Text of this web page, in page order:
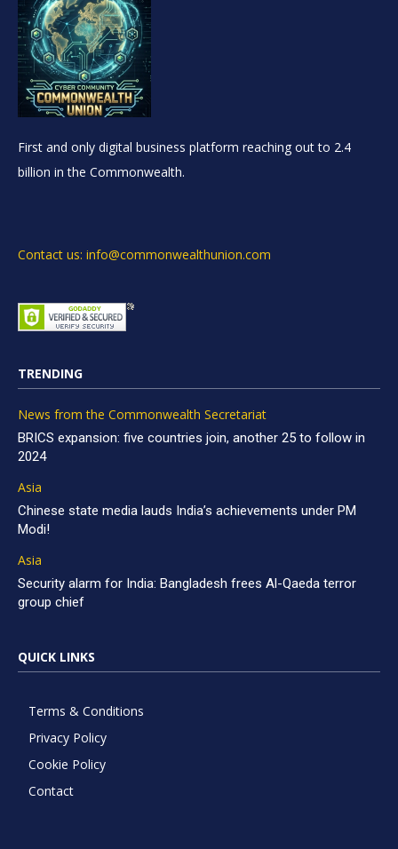
First and only digital business platform reaching out to 2.4
billion in the Commonwealth.
Contact us: info@commonwealthunion.com
TRENDING
News from the Commonwealth Secretariat
BRICS expansion: five countries join, another 25 to follow in
2024
Asia
Chinese state media lauds India’s achievements under PM
Modi!
Asia
Security alarm for India: Bangladesh frees Al-Qaeda terror
group chief
QUICK LINKS
Terms & Conditions
Privacy Policy
Cookie Policy
Contact